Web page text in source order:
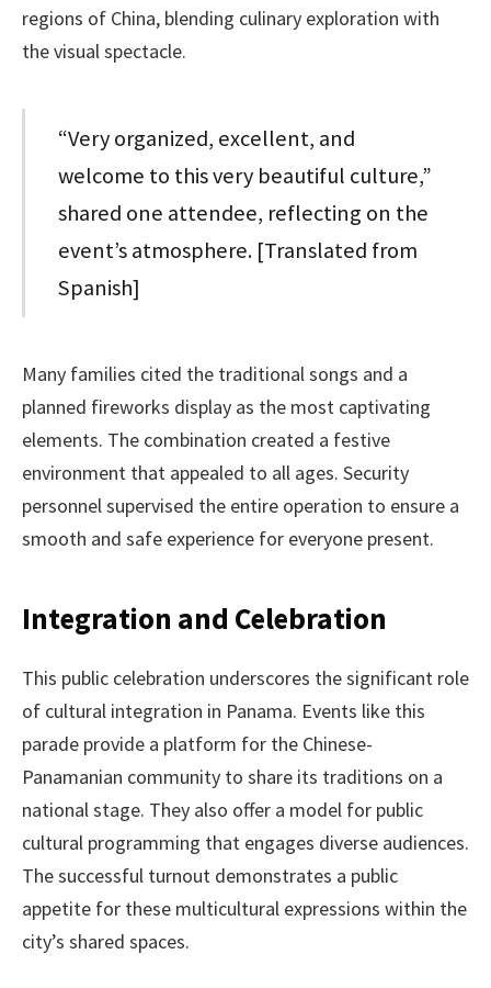
regions of China, blending culinary exploration with
the visual spectacle.
“Very organized, excellent, and
welcome to this very beautiful culture,”
shared one attendee, reflecting on the
event’s atmosphere. [Translated from
Spanish]
Many families cited the traditional songs and a
planned fireworks display as the most captivating
elements. The combination created a festive
environment that appealed to all ages. Security
personnel supervised the entire operation to ensure a
smooth and safe experience for everyone present.
Integration and Celebration
This public celebration underscores the significant role
of cultural integration in Panama. Events like this
parade provide a platform for the Chinese-
Panamanian community to share its traditions on a
national stage. They also offer a model for public
cultural programming that engages diverse audiences.
The successful turnout demonstrates a public
appetite for these multicultural expressions within the
city’s shared spaces.